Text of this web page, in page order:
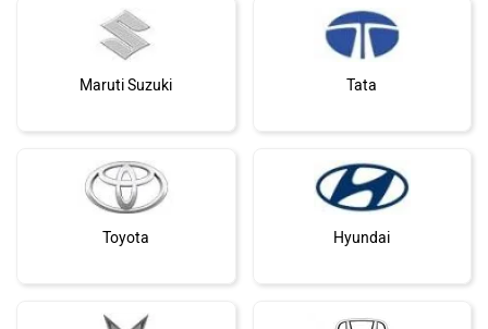
Maruti Suzuki Tata
Toyota Hyundai